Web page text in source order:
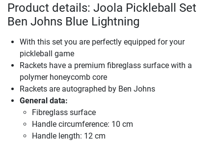
Product details: Joola Pickleball Set
Ben Johns Blue Lightning
With this set you are perfectly equipped for your
pickleball game
Rackets have a premium fibreglass surface with a
polymer honeycomb core
Rackets are autographed by Ben Johns
General data:
Fibreglass surface
Handle circumference: 10 cm
Handle length: 12 cm